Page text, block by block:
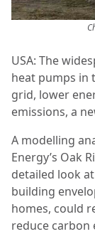
USA: The
heat pumps in
grid, lower
emissions, a
A modelling
Energy’s Oak
detailed look
building
homes, could
reduce carbon